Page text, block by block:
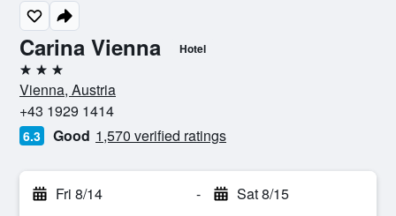
Carina Vienna Hotel
3 stars
Vienna, Austria
+43 1929 1414
6.3 Good 1,570 verified ratings
Fri 8/14 - Sat 8/15